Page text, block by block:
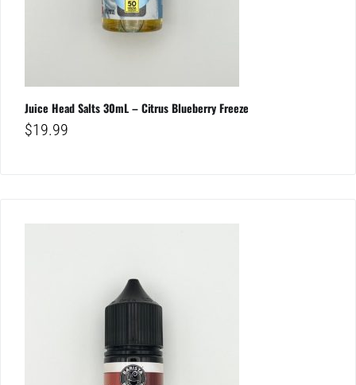
Juice Head Salts 30mL – Citrus Blueberry Freeze
$19.99